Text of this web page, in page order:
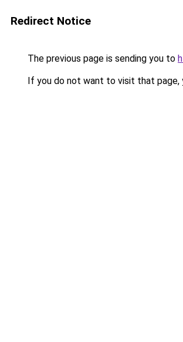
Redirect Notice
The previous page is sending you to
If you do not want to visit that page,